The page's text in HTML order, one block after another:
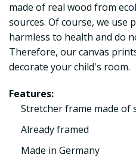
made of real wood from
sources. Of course, we use
harmless to health and do
Therefore, our canvas
decorate your child's room.
Features:
Stretcher frame made of
Already framed
Made in Germany